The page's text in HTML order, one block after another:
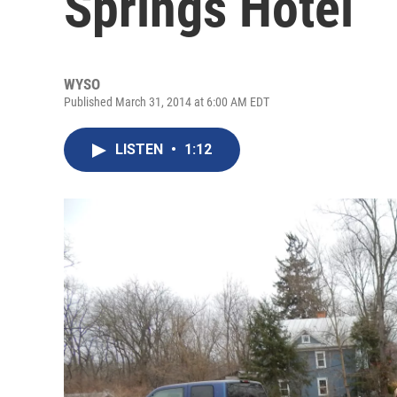
WYSO
Published March 31, 2014 at 6:00 AM EDT
LISTEN • 1:12